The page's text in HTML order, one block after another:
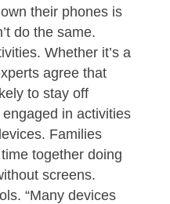
their phones is
do the same.
Whether it’s a
agree that
to stay off
in activities
Families
together doing
screens.
“Many devices